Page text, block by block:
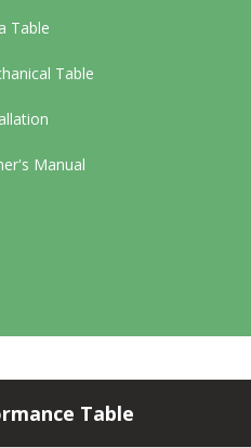
Table
Table
Manual
Table